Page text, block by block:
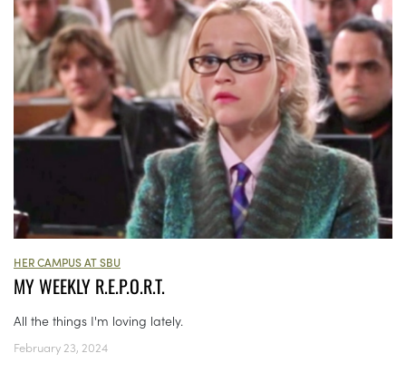
HER CAMPUS AT SBU
MY WEEKLY R.E.P.O.R.T.
All the things I'm loving lately.
February 23, 2024